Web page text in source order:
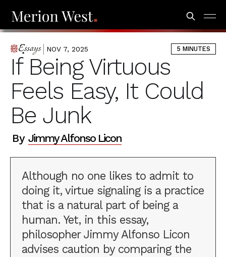
ESSAYS NOV 7, 2025 5 MINUTES
If Being Virtuous
Feels Easy, It Could
Be Junk
By Jimmy Alfonso Licon
Although no one likes to admit to
doing it, virtue signaling is a practice
that is a natural part of being a
human. Yet, in this essay,
philosopher Jimmy Alfonso Licon
advises caution by comparing the